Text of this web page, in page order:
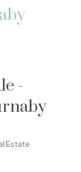
-
Estate